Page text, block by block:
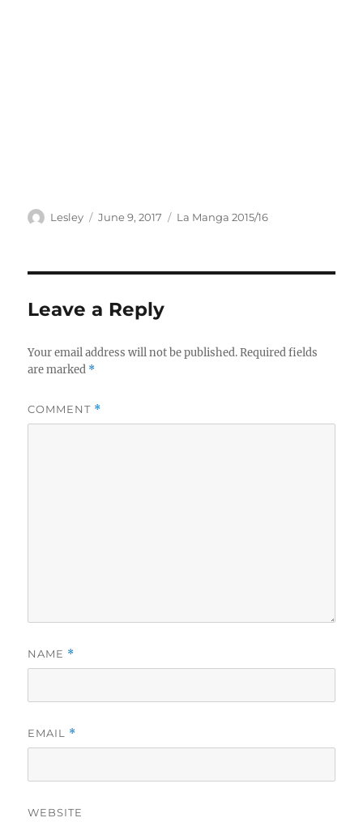
Author
Lesley
Posted
June 9, 2017 Categories
La Manga 2015/16
Leave a Reply
Your email address will not be published. Required fields
are marked *
COMMENT *
NAME *
EMAIL *
WEBSITE